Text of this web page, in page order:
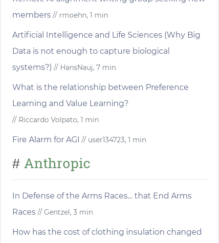
members // rmoehn, 1 min
Artificial Intelligence and Life Sciences (Why Big
Data is not enough to capture biological
systems?) // HansNauj, 7 min
What is the relationship between Preference
Learning and Value Learning?
// Riccardo Volpato, 1 min
Fire Alarm for AGI // user134723, 1 min
# Anthropic
In Defense of the Arms Races… that End Arms
Races // Gentzel, 3 min
How has the cost of clothing insulation changed